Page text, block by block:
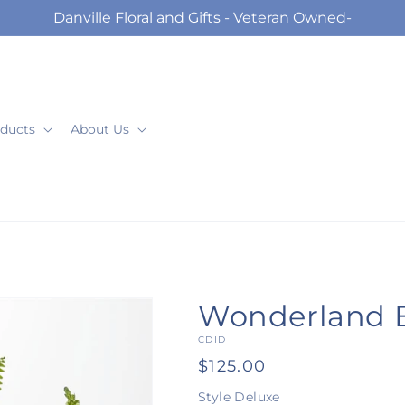
Danville Floral and Gifts - Veteran Owned-
About Us
Wonderland
SKU:
CDID
Regular
price
$125.00
Style Deluxe